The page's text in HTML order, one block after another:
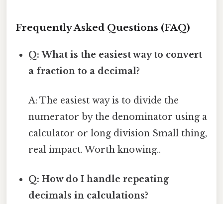
Frequently Asked Questions (FAQ)
Q: What is the easiest way to convert
a fraction to a decimal?
A: The easiest way is to divide the
numerator by the denominator using a
calculator or long division Small thing,
real impact. Worth knowing..
Q: How do I handle repeating
decimals in calculations?